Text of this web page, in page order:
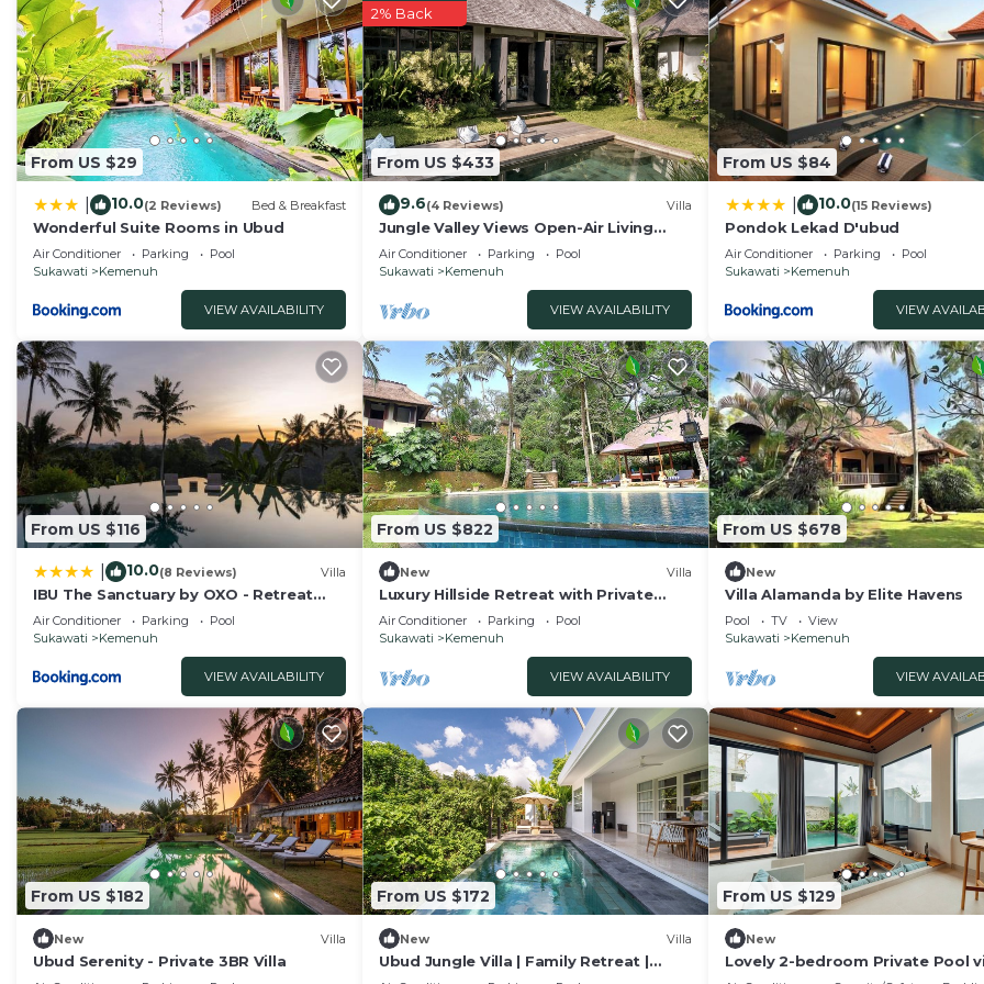
From US $29
10.0(2 Reviews) Bed & Breakfast
Wonderful Suite Rooms in Ubud
Air Conditioner Parking
Pool
Sukawati
Kemenuh
VIEW AVAILABILITY
From US $433
2% Back
9.6(4 Reviews) Villa
Jungle Valley Views Open-Air Living
Ubud
Air Conditioner Parking
Pool
Sukawati
Kemenuh
VIEW AVAILABILITY
From US $84
10.0(15 Reviews)
Pondok Lekad D'ubud
Air Conditioner Parking
Pool
Sukawati
Kemenuh
VIEW
From US $116
10.0(8 Reviews) Villa
IBU The Sanctuary by OXO - Retreat
House for Family & Transformational
Events
Air Conditioner Parking
Pool
Sukawati
Kemenuh
VIEW AVAILABILITY
From US $822
New Villa
Luxury Hillside Retreat with Private
Pool – Bali Villa 1049
Air Conditioner Parking
Pool
Sukawati
Kemenuh
VIEW AVAILABILITY
From US $678
New
Villa Alamanda by Elite Havens
Pool TV
View
Sukawati
Kemenuh
VIEW
From US $182
New Villa
Ubud Serenity - Private 3BR Villa
From US $172
New Villa
Ubud Jungle Villa | Family Retreat |
From US $129
New
Lovely 2-bedroom Private Pool